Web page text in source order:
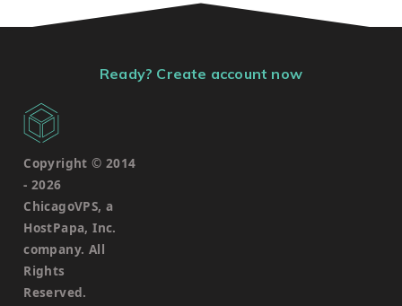
Ready? Create account now
Copyright © 2014
- 2026
ChicagoVPS, a
HostPapa, Inc.
company. All
Rights
Reserved.